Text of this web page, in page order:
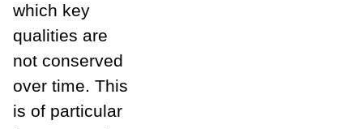
which key
qualities are
not conserved
over time. This
is of particular